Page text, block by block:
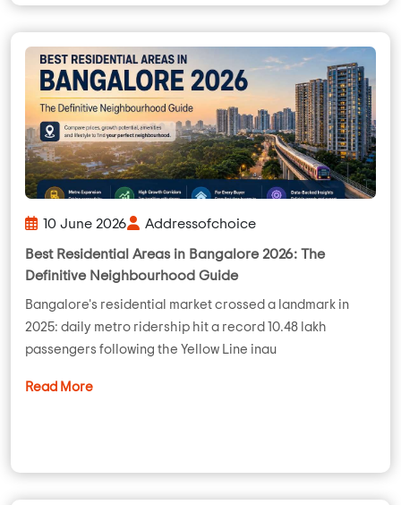
10 June 2026 Addressofchoice
Best Residential Areas in Bangalore 2026: The
Definitive Neighbourhood Guide
Bangalore's residential market crossed a landmark in
2025: daily metro ridership hit a record 10.48 lakh
passengers following the Yellow Line inau
Read More